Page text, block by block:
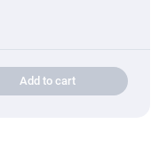
Add to cart